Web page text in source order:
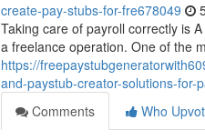
create-pay-stubs-for-fre678049
Taking care of payroll correctly is
a freelance operation. One of the
https://
and-paystub-creator-solutions-for-
Comments
Who